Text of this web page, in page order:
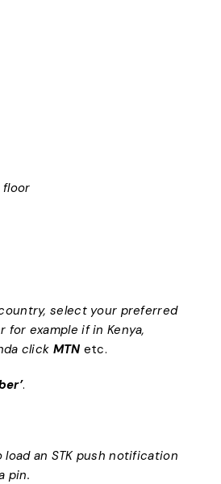
floor
select your preferred
for example if in Kenya,
click MTN etc.
.
an STK push notification
pin.